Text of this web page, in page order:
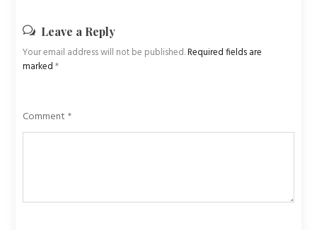
Leave a Reply
Your email address will not be published.Required fields are
marked*
Comment *